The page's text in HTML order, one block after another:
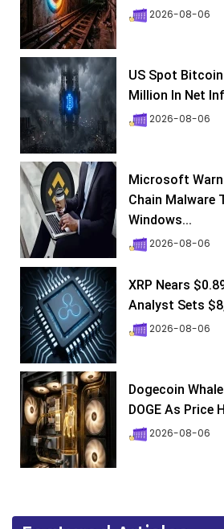
2026-08-06
US Spot
Million In Net
2026-08-06
Microsoft
Chain Malware
Windows...
2026-08-06
XRP Nears
Analyst Sets
2026-08-06
Dogecoin
DOGE As Price
2026-08-06